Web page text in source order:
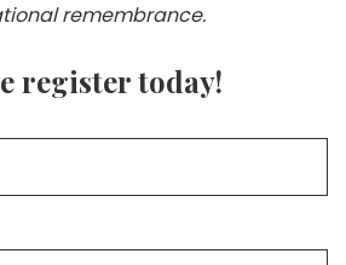
remembrance.
register today!